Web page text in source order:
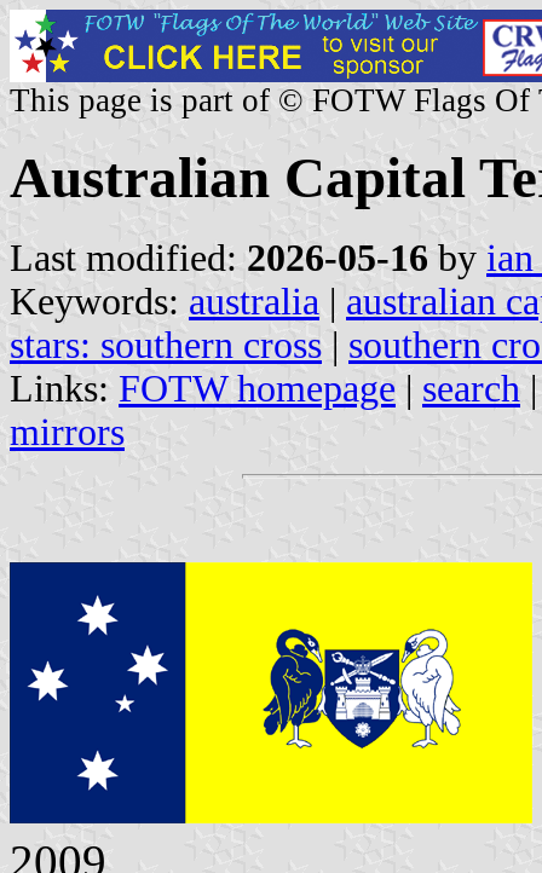
This page is part of © FOTW Flags Of
Australian Capital
Last modified: 2026-05-16 by
Keywords: australia | australian
stars: southern cross | southern
Links: FOTW homepage | search
mirrors
2009